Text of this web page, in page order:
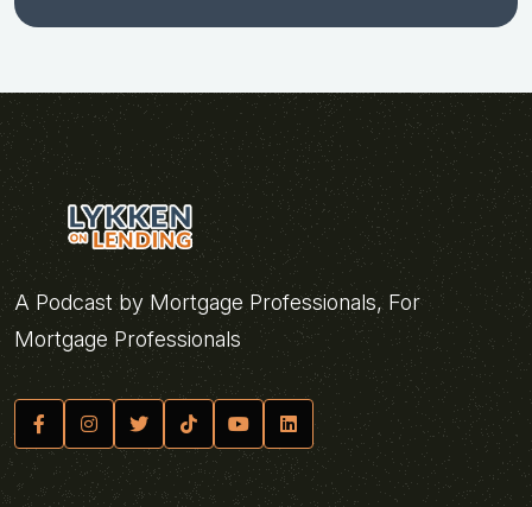
A Podcast by Mortgage Professionals, For
Mortgage Professionals